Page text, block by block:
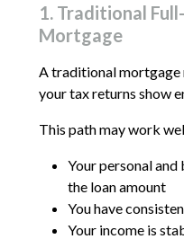
1. Traditional
Mortgage
A traditional
your tax returns show
This path may work
Your personal
the loan amount
You have
Your income is